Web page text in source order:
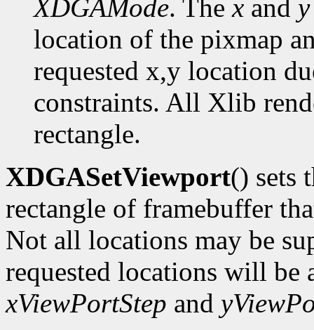
XDGAMode. Thex and y
location of the pixmap
requested x,y location
constraints. All Xlib
rectangle.
XDGASetViewport() sets
rectangle of framebuffer
Not all locations may be
requested locations will be
xViewPortStep and